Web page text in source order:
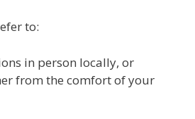
to:
in person locally, or
from the comfort of your